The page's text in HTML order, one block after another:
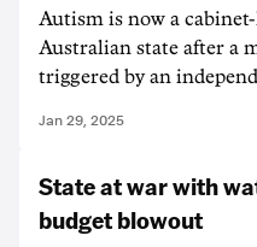
Autism is now a
Australian state after a
triggered by an
Jan 29, 2025
State at war with
budget blowout